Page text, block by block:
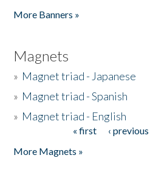
More Banners »
Magnets
» Magnet triad - Japanese
» Magnet triad - Spanish
» Magnet triad - English
« first ‹ previous
More Magnets »